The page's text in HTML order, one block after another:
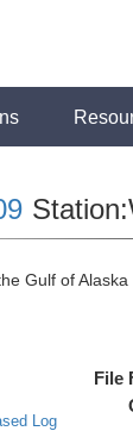
Gulf of
Log
File